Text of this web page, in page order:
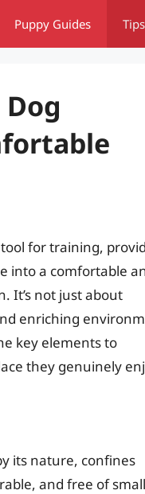
Puppy Guides
for training,
into a comfortable
It’s not just about
enriching
key elements to
they genuinely
its nature, confines
and free of small